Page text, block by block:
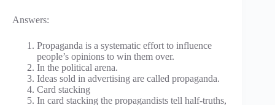
Answers:
Propaganda is a systematic effort to influence
people’s opinions to win them over.
In the political arena.
Ideas sold in advertising are called propaganda.
Card stacking
In card stacking the propagandists tell half-truths,